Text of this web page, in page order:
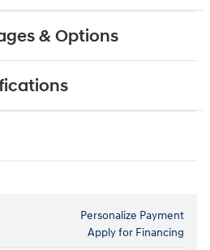
& Options
Personalize Payment
Apply for Financing